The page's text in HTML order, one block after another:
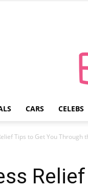
CARS CELEBS
Tips to Get You Through